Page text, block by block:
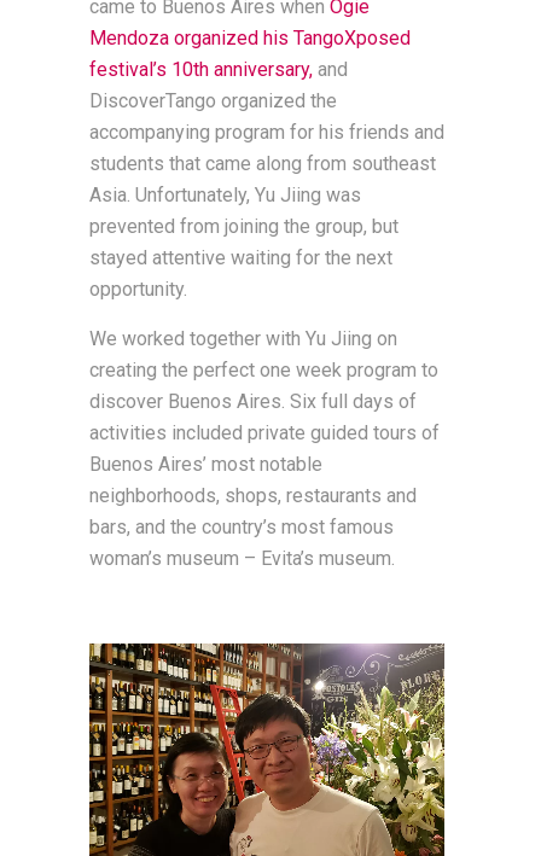
came to Buenos Aires when Ogie
Mendoza organized his TangoXposed
festival’s 10th anniversary, and
DiscoverTango organized the
accompanying program for his friends and
students that came along from southeast
Asia. Unfortunately, Yu Jiing was
prevented from joining the group, but
stayed attentive waiting for the next
opportunity.
We worked together with Yu Jiing on
creating the perfect one week program to
discover Buenos Aires. Six full days of
activities included private guided tours of
Buenos Aires’ most notable
neighborhoods, shops, restaurants and
bars, and the country’s most famous
woman’s museum – Evita’s museum.